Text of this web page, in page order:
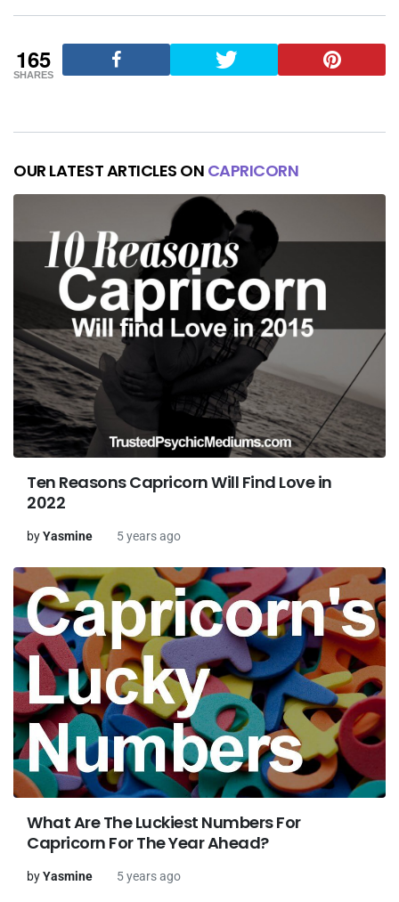
165
SHARES
OUR LATEST ARTICLES ON CAPRICORN
Ten Reasons Capricorn Will Find Love in
2022
byYasmine 5 years ago
What Are The Luckiest Numbers For
Capricorn For The Year Ahead?
byYasmine 5 years ago